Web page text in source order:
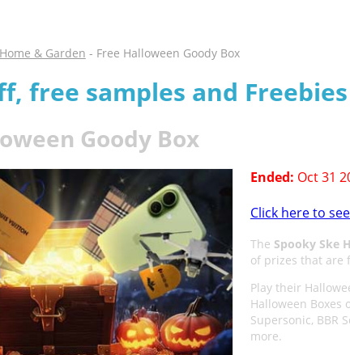
Home & Garden - Free Halloween Goody Box
free samples and Freebies
Goody Box
Ended: Oct 31
Click here to
The Spooky Ske
of prizes that are
Play their
Halloween Boxes
Supersonic, BBR
more.